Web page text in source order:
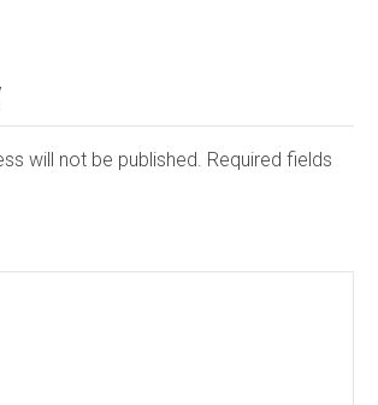
will not be published. Required fields